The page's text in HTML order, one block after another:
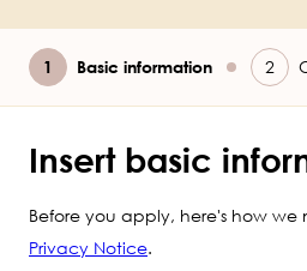
Current
Basic information
Insert basic
Before you apply, here's how
Privacy Notice.